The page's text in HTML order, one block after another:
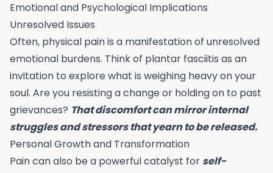
Emotional and Psychological Implications
Unresolved Issues
Often, physical pain is a manifestation of unresolved
emotional burdens. Think of plantar fasciitis as an
invitation to explore what is weighing heavy on your
soul. Are you resisting a change or holding on to past
grievances? That discomfort can mirror internal
struggles and stressors that yearn to be released.
Personal Growth and Transformation
Pain can also be a powerful catalyst for self-